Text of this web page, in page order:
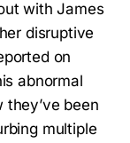
with James
disruptive
on
abnormal
been
multiple